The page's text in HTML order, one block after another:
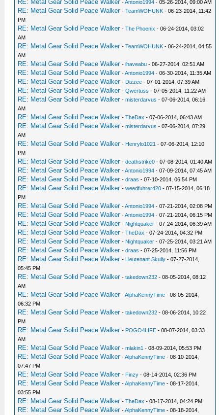
RE: Metal Gear Solid Peace Walker -Antonio1994 - 05-26-2014, 09:00 AM
RE: Metal Gear Solid Peace Walker -TeamWOHUNK - 06-23-2014, 11:42
PM
RE: Metal Gear Solid Peace Walker -The Phoenix - 06-24-2014, 03:02
AM
RE: Metal Gear Solid Peace Walker -TeamWOHUNK - 06-24-2014, 04:55
AM
RE: Metal Gear Solid Peace Walker -ihaveabu - 06-27-2014, 02:51 AM
RE: Metal Gear Solid Peace Walker -Antonio1994 - 06-30-2014, 11:35 AM
RE: Metal Gear Solid Peace Walker - Dizzee - 07-01-2014, 07:39 AM
RE: Metal Gear Solid Peace Walker -Qwertuss - 07-05-2014, 11:22 AM
RE: Metal Gear Solid Peace Walker -misterdarvus - 07-06-2014, 06:16
AM
RE: Metal Gear Solid Peace Walker -TheDax - 07-06-2014, 06:43 AM
RE: Metal Gear Solid Peace Walker -misterdarvus - 07-06-2014, 07:29
AM
RE: Metal Gear Solid Peace Walker - Henrylo1021 - 07-06-2014, 12:10
PM
RE: Metal Gear Solid Peace Walker -deathstrike0 - 07-08-2014, 01:40 AM
RE: Metal Gear Solid Peace Walker -Antonio1994 - 07-09-2014, 07:45 AM
RE: Metal Gear Solid Peace Walker -draas - 07-10-2014, 06:54 PM
RE: Metal Gear Solid Peace Walker -weedfuhrer420 - 07-15-2014, 06:18
PM
RE: Metal Gear Solid Peace Walker -Antonio1994 - 07-21-2014, 02:08 PM
RE: Metal Gear Solid Peace Walker -Antonio1994 - 07-21-2014, 06:15 PM
RE: Metal Gear Solid Peace Walker - Nightquaker - 07-24-2014, 06:39 AM
RE: Metal Gear Solid Peace Walker -TheDax - 07-24-2014, 04:32 PM
RE: Metal Gear Solid Peace Walker - Nightquaker - 07-25-2014, 03:21 AM
RE: Metal Gear Solid Peace Walker -draas - 07-25-2014, 11:56 PM
RE: Metal Gear Solid Peace Walker - Lieutenant Skully - 07-27-2014,
05:45 PM
RE: Metal Gear Solid Peace Walker -takedown232 - 08-05-2014, 08:12
AM
RE: Metal Gear Solid Peace Walker -AlphaKennyTime - 08-05-2014,
06:32 PM
RE: Metal Gear Solid Peace Walker -takedown232 - 08-06-2014, 10:22
PM
RE: Metal Gear Solid Peace Walker - POGO4LIFE - 08-07-2014, 03:33
AM
RE: Metal Gear Solid Peace Walker -mlakin1 - 08-09-2014, 05:53 PM
RE: Metal Gear Solid Peace Walker -AlphaKennyTime - 08-10-2014,
07:47 PM
RE: Metal Gear Solid Peace Walker - Finzy - 08-14-2014, 02:36 PM
RE: Metal Gear Solid Peace Walker -AlphaKennyTime - 08-17-2014,
03:55 PM
RE: Metal Gear Solid Peace Walker -TheDax - 08-17-2014, 04:24 PM
RE: Metal Gear Solid Peace Walker -AlphaKennyTime - 08-18-2014,